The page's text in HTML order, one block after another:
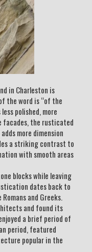
in Charleston is
the word is “of the
polished, more
facades, the rusticated
more dimension
a striking contrast to
with smooth areas
blocks while leaving
dates back to
and Greeks.
and found its
a brief period of
period, featured
popular in the